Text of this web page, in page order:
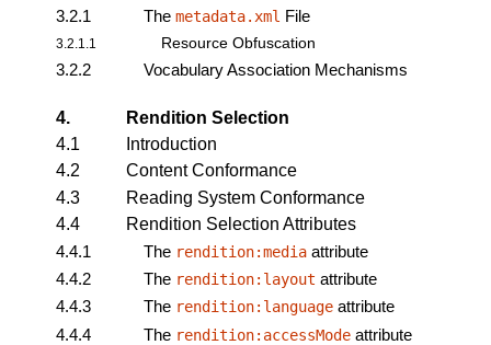
3.2.1
The metadata.xml File
3.2.1.1 Resource Obfuscation
3.2.2 Vocabulary Association Mechanisms
4.
Rendition Selection
4.1
Introduction
4.2
Content Conformance
4.3
Reading System Conformance
4.4
Rendition Selection Attributes
4.4.1
The rendition:media attribute
4.4.2
The rendition:layout attribute
4.4.3
The rendition:language attribute
4.4.4
The rendition:accessMode attribute